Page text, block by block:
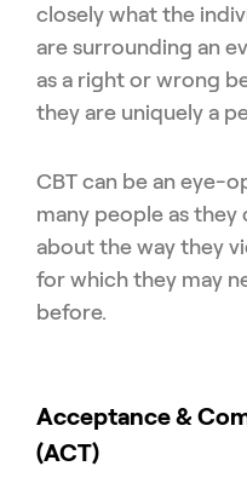
closely what the
are surrounding an
as a right or wrong
they are uniquely a
CBT can be an eye-
many people as they
about the way they
for which they may
before.
Acceptance &
(ACT)